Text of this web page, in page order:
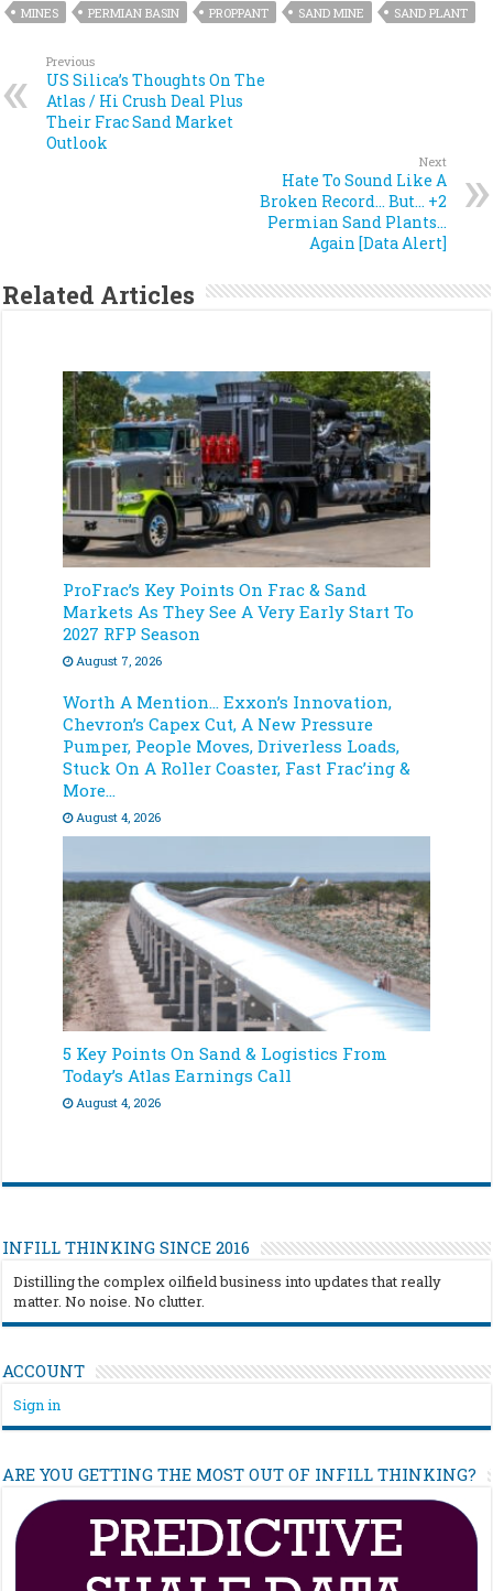
MINES
PERMIAN BASIN PROPPANT SAND MINE SAND PLANT
Previous
US Silica’s Thoughts On The
Atlas / Hi Crush Deal Plus
Their Frac Sand Market
Outlook
Next
Hate To Sound Like A
Broken Record… But… +2
Permian Sand Plants…
Again [Data Alert]
Related Articles
ProFrac’s Key Points On Frac & Sand
Markets As They See A Very Early Start To
2027 RFP Season
August 7, 2026
Worth A Mention… Exxon’s Innovation,
Chevron’s Capex Cut, A New Pressure
Pumper, People Moves, Driverless Loads,
Stuck On A Roller Coaster, Fast Frac’ing &
More…
August 4, 2026
5 Key Points On Sand & Logistics From
Today’s Atlas Earnings Call
August 4, 2026
INFILL THINKING SINCE 2016
Distilling the complex oilfield business into updates that really
matter. No noise. No clutter.
ACCOUNT
Sign in
ARE YOU GETTING THE MOST OUT OF INFILL THINKING?